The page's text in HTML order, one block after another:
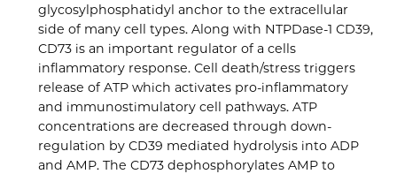
glycosylphosphatidyl anchor to the extracellular
side of many cell types. Along with NTPDase-1 CD39,
CD73 is an important regulator of a cells
inflammatory response. Cell death/stress triggers
release of ATP which activates pro-inflammatory
and immunostimulatory cell pathways. ATP
concentrations are decreased through down-
regulation by CD39 mediated hydrolysis into ADP
and AMP. The CD73 dephosphorylates AMP to